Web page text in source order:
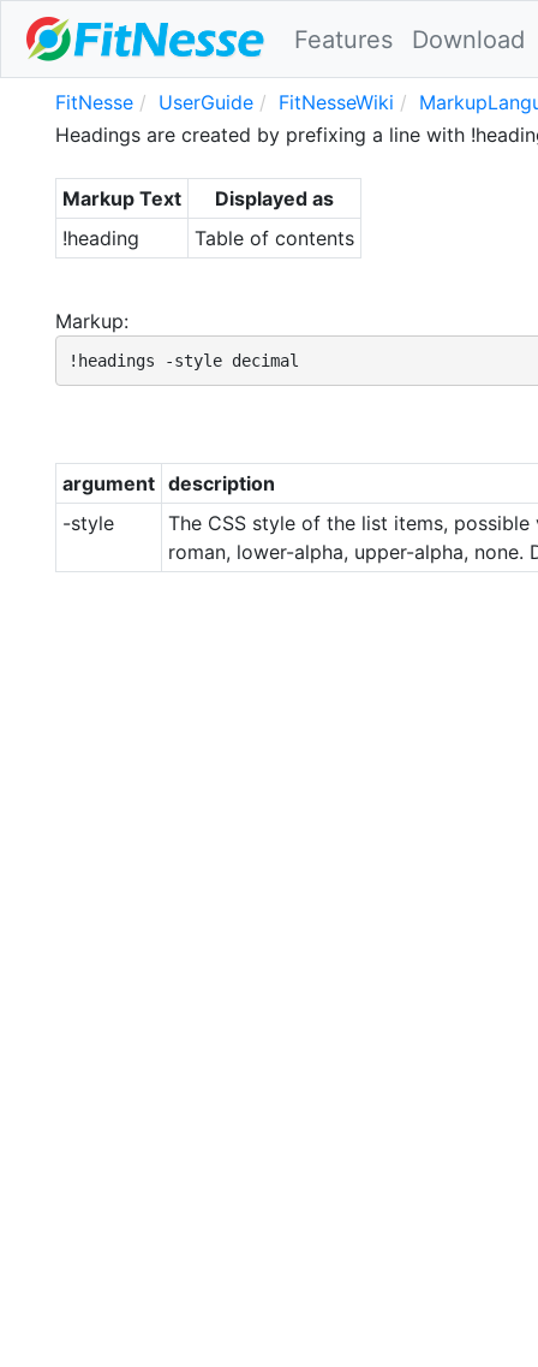
Features Download
FitNesse UserGuide FitNesseWiki
Headings are created by prefixing a line with
Markup Text
Displayed as
!heading
Table of contents
Markup:
!headings -style decimal
argument description
-style
The CSS style of the list items,
roman, lower-alpha, upper-alpha, none.